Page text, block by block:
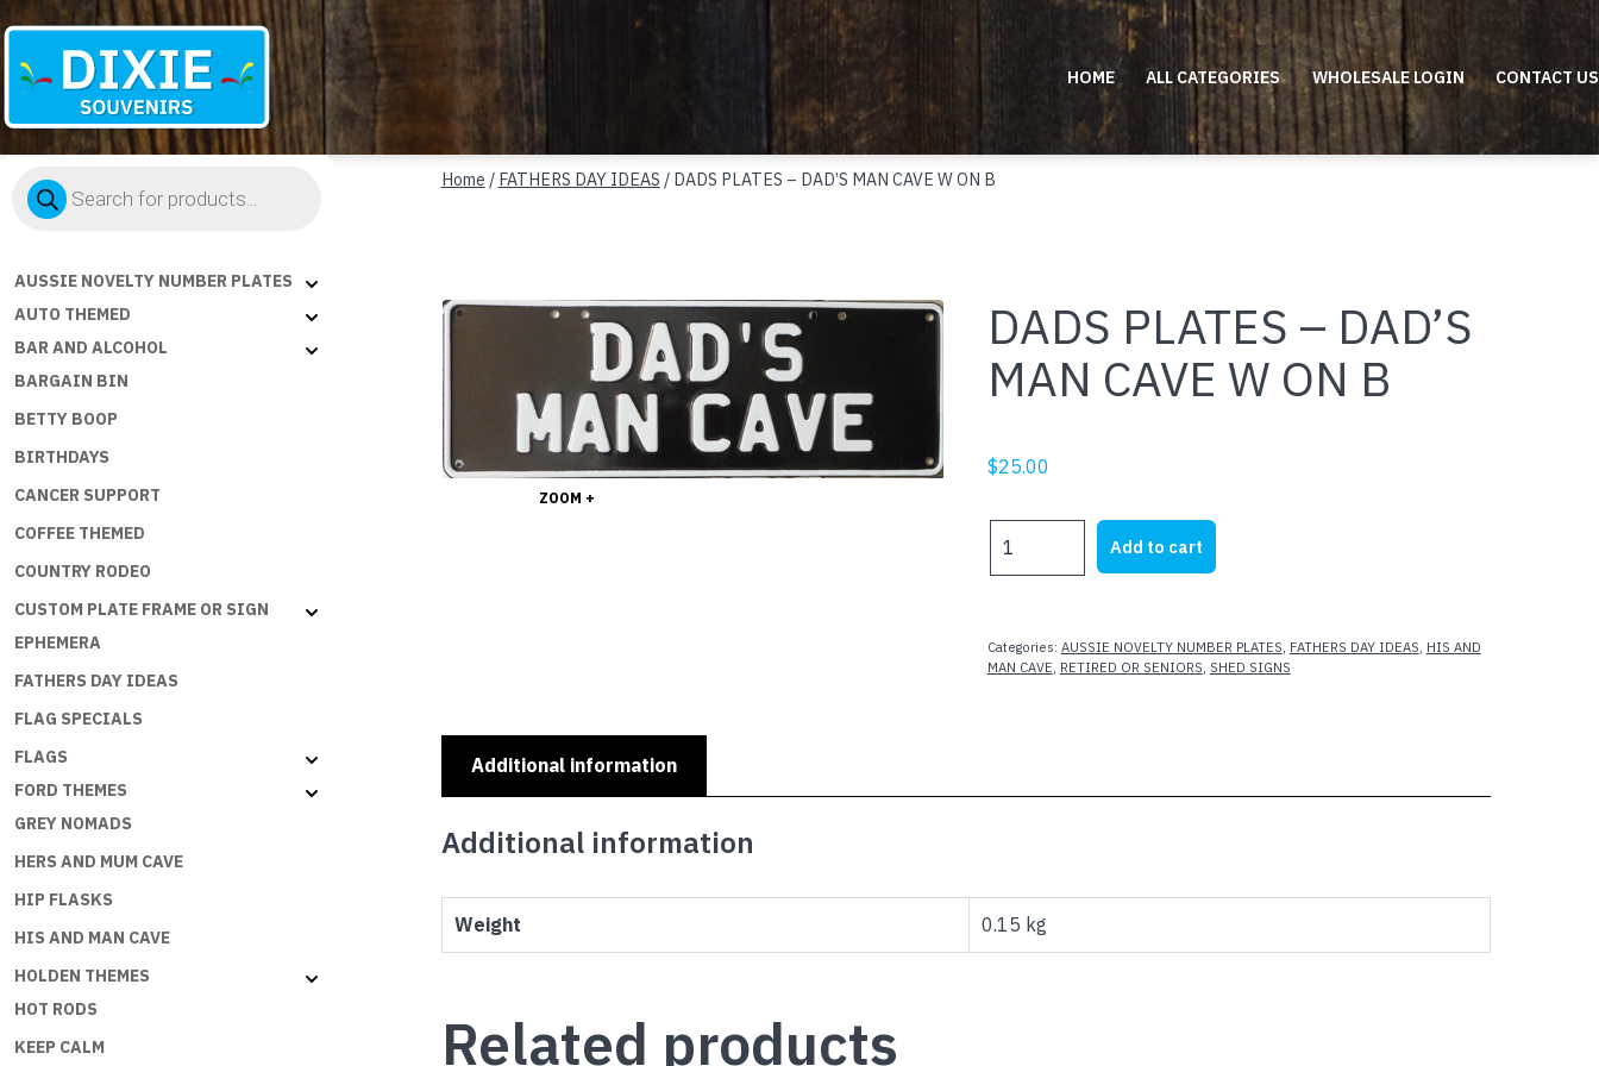
Souvenirs
HOME ALL CATEGORIES WHOLESALE LOGIN CONTACT US
Products
search
AUSSIE NOVELTY NUMBER PLATES
AUTO THEMED
BAR AND ALCOHOL
BARGAIN BIN
BETTY BOOP
BIRTHDAYS
CANCER SUPPORT
COFFEE THEMED
COUNTRY RODEO
CUSTOM PLATE FRAME OR SIGN
EPHEMERA
FATHERS DAY IDEAS
FLAG SPECIALS
FLAGS
FORD THEMES
GREY NOMADS
HERS AND MUM CAVE
HIP FLASKS
HIS AND MAN CAVE
HOLDEN THEMES
HOT RODS
KEEP CALM
Home / FATHERS DAY IDEAS / DADS PLATES – DAD’S MAN CAVE W ON B
ZOOM +
DADS PLATES – DAD’S
MAN CAVE W ON B
$25.00
PLATES
MAN
CAVE
Add to cart
Categories: AUSSIE NOVELTY NUMBER PLATES, FATHERS DAY IDEAS, HIS AND
MAN CAVE, RETIRED OR SENIORS, SHED SIGNS
Additional information
Additional information
Weight 0.15 kg
Related products